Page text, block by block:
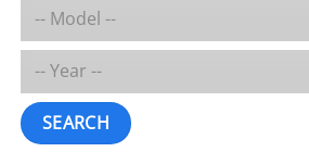
SEARCH